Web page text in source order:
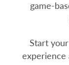
game-
Start
experience